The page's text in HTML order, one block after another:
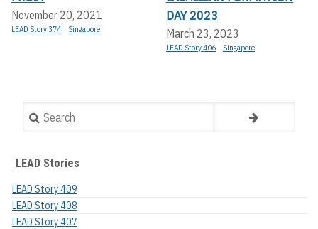
November 20, 2021
LEAD Story 374 Singapore
DAY 2023
March 23, 2023
LEAD Story 406 Singapore
Search
LEAD Stories
LEAD Story 409
LEAD Story 408
LEAD Story 407